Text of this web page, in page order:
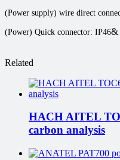
(Power supply) wire direct
(Power) Quick connector: IP46&
Related
HACH AITEL
carbon analysis